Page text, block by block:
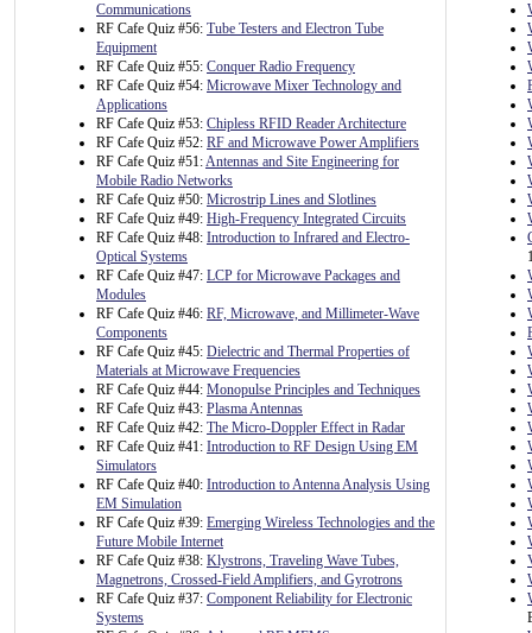
Communications
RF Cafe Quiz #56: Tube Testers and Electron Tube
Equipment
RF Cafe Quiz #55: Conquer Radio Frequency
RF Cafe Quiz #54: Microwave Mixer Technology and
Applications
RF Cafe Quiz #53: Chipless RFID Reader Architecture
RF Cafe Quiz #52: RF and Microwave Power Amplifiers
RF Cafe Quiz #51:Antennas and Site Engineering for
Mobile Radio Networks
RF Cafe Quiz #50: Microstrip Lines and Slotlines
RF Cafe Quiz #49: High-Frequency Integrated Circuits
RF Cafe Quiz #48: Introduction to Infrared and Electro-
Optical Systems
RF Cafe Quiz #47: LCP for Microwave Packages and
Modules
RF Cafe Quiz #46: RF, Microwave, and Millimeter-Wave
Components
RF Cafe Quiz #45: Dielectric and Thermal Properties of
Materials at Microwave Frequencies
RF Cafe Quiz #44: Monopulse Principles and Techniques
RF Cafe Quiz #43: Plasma Antennas
RF Cafe Quiz #42: The Micro-Doppler Effect in Radar
RF Cafe Quiz #41: Introduction to RF Design Using EM
Simulators
RF Cafe Quiz #40: Introduction to Antenna Analysis Using
EM Simulation
RF Cafe Quiz #39: Emerging Wireless Technologies and the
Future Mobile Internet
RF Cafe Quiz #38: Klystrons, Traveling Wave Tubes,
Magnetrons, Crossed-Field Amplifiers, and Gyrotrons
RF Cafe Quiz #37: Component Reliability for Electronic
Systems